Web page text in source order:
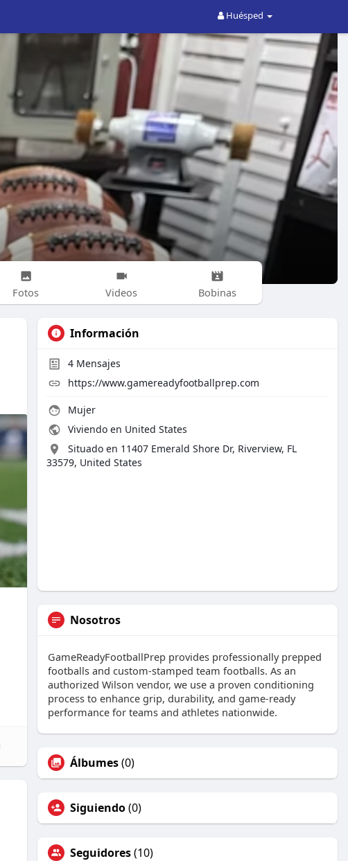
Huésped
Fotos Videos Bobinas
Información
4 Mensajes
https://www.gamereadyfootballprep.com
Mujer
Viviendo en United States
Situado en 11407 Emerald Shore Dr, Riverview, FL
33579, United States
Nosotros
GameReadyFootballPrep provides professionally prepped
footballs and custom-stamped team footballs. As an
authorized Wilson vendor, we use a proven conditioning
process to enhance grip, durability, and game-ready
performance for teams and athletes nationwide.
Álbumes(0)
Siguiendo(0)
Seguidores(10)